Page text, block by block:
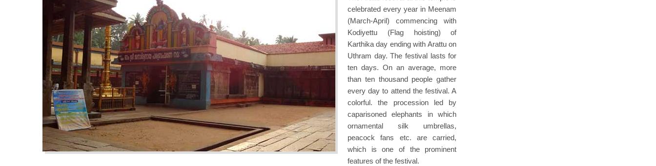
celebrated every year in Meenam
(March-April) commencing with
Kodiyettu (Flag hoisting) of
Karthika day ending with Arattu on
Uthram day. The festival lasts for
ten days. On an average, more
than ten thousand people gather
every day to attend the festival. A
colorful. the procession led by
caparisoned elephants in which
ornamental silk umbrellas,
peacock fans etc. are carried,
which is one of the prominent
features of the festival.